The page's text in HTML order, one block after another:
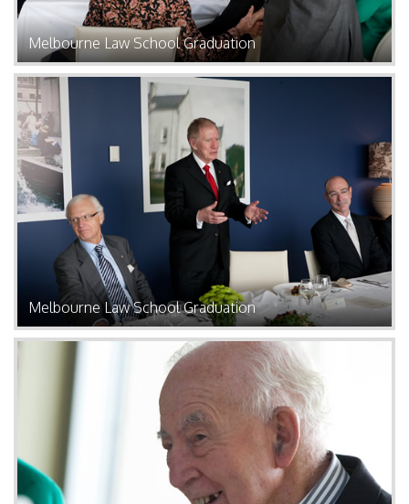
Melbourne Law School Graduation
Melbourne Law School Graduation